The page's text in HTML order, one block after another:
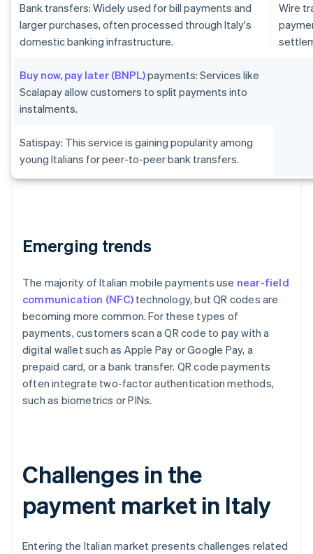
Bank transfers: Widely used for bill payments and
larger purchases, often processed through Italy's
domestic banking infrastructure.
Wire
Buy now, pay later (BNPL)payments: Services like
Scalapay allow customers to split payments into
instalments.
Satispay: This service is gaining popularity among
young Italians for peer-to-peer bank transfers.
Emerging trends
The majority of Italian mobile payments use near-field
communication (NFC)technology, but QR codes are
becoming more common. For these types of
payments, customers scan a QR code to pay with a
digital wallet such as Apple Pay or Google Pay, a
prepaid card, or a bank transfer. QR code payments
often integrate two-factor authentication methods,
such as biometrics or PINs.
Challenges in the
payment market in Italy
Entering the Italian market presents challenges related